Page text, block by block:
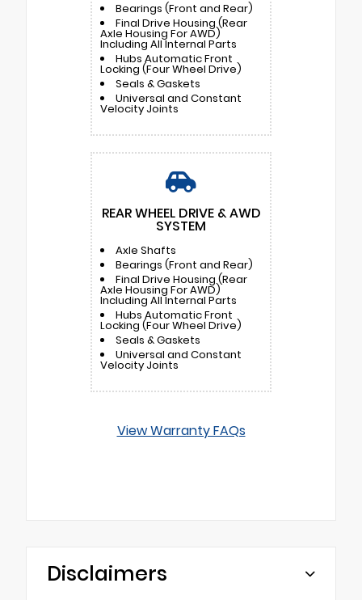
Bearings (Front and Rear)
Final Drive Housing (Rear
Axle Housing For AWD)
Including All Internal Parts
Hubs Automatic Front
Locking (Four Wheel Drive)
Seals & Gaskets
Universal and Constant
Velocity Joints
REAR WHEEL DRIVE & AWD
SYSTEM
Axle Shafts
Bearings (Front and Rear)
Final Drive Housing (Rear
Axle Housing For AWD)
Including All Internal Parts
Hubs Automatic Front
Locking (Four Wheel Drive)
Seals & Gaskets
Universal and Constant
Velocity Joints
View Warranty FAQs
Disclaimers